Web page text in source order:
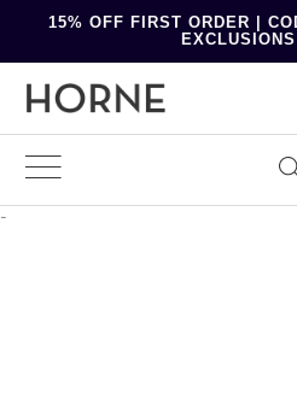
15% OFF FIRST ORDER |
-